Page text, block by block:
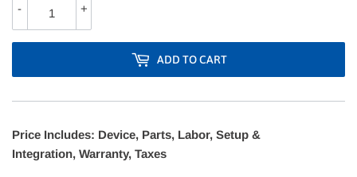
+
-
ADD TO CART
Price Includes: Device, Parts, Labor, Setup &
Integration, Warranty, Taxes